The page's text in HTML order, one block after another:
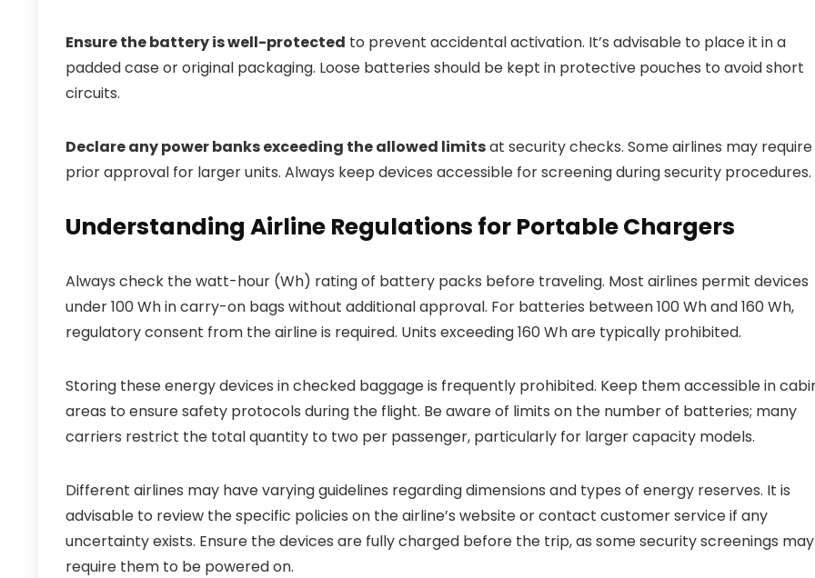
Ensure the battery is well-protected to prevent accidental activation. It’s advisable to place it in a
padded case or original packaging. Loose batteries should be kept in protective pouches to avoid short
circuits.
Declare any power banks exceeding the allowed limitsat security checks. Some airlines may require
prior approval for larger units. Always keep devices accessible for screening during security procedures.
Understanding Airline Regulations for Portable Chargers
Always check the watt-hour (Wh) rating of battery packs before traveling. Most airlines permit devices
under 100 Wh in carry-on bags without additional approval. For batteries between 100 Wh and 160 Wh,
regulatory consent from the airline is required. Units exceeding 160 Wh are typically prohibited.
Storing these energy devices in checked baggage is frequently prohibited. Keep them accessible in
areas to ensure safety protocols during the flight. Be aware of limits on the number of batteries; many
carriers restrict the total quantity to two per passenger, particularly for larger capacity models.
Different airlines may have varying guidelines regarding dimensions and types of energy reserves. It is
advisable to review the specific policies on the airline’s website or contact customer service if any
uncertainty exists. Ensure the devices are fully charged before the trip, as some security screenings may
require them to be powered on.